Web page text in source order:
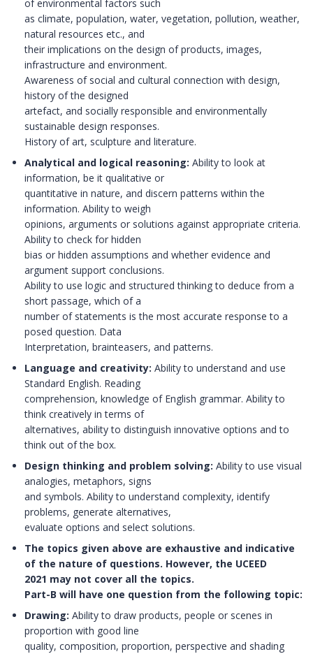
of environmental factors such
as climate, population, water, vegetation, pollution, weather,
natural resources etc., and
their implications on the design of products, images,
infrastructure and environment.
Awareness of social and cultural connection with design,
history of the designed
artefact, and socially responsible and environmentally
sustainable design responses.
History of art, sculpture and literature.
Analytical and logical reasoning: Ability to look at
information, be it qualitative or
quantitative in nature, and discern patterns within the
information. Ability to weigh
opinions, arguments or solutions against appropriate criteria.
Ability to check for hidden
bias or hidden assumptions and whether evidence and
argument support conclusions.
Ability to use logic and structured thinking to deduce from a
short passage, which of a
number of statements is the most accurate response to a
posed question. Data
Interpretation, brainteasers, and patterns.
Language and creativity: Ability to understand and use
Standard English. Reading
comprehension, knowledge of English grammar. Ability to
think creatively in terms of
alternatives, ability to distinguish innovative options and to
think out of the box.
Design thinking and problem solving: Ability to use visual
analogies, metaphors, signs
and symbols. Ability to understand complexity, identify
problems, generate alternatives,
evaluate options and select solutions.
The topics given above are exhaustive and indicative
of the nature of questions. However, the UCEED
2021 may not cover all the topics.
Part-B will have one question from the following topic:
Drawing: Ability to draw products, people or scenes in
proportion with good line
quality, composition, proportion, perspective and shading